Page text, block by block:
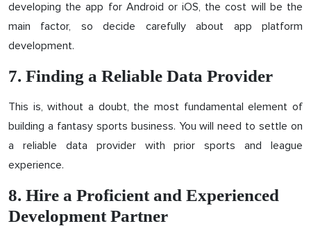
developing the app for Android or iOS, the cost will be the
main factor, so decide carefully about app platform
development.
7. Finding a Reliable Data Provider
This is, without a doubt, the most fundamental element of
building a fantasy sports business. You will need to settle on
a reliable data provider with prior sports and league
experience.
8. Hire a Proficient and Experienced
Development Partner